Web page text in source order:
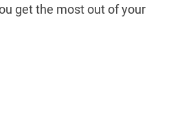
get the most out of your